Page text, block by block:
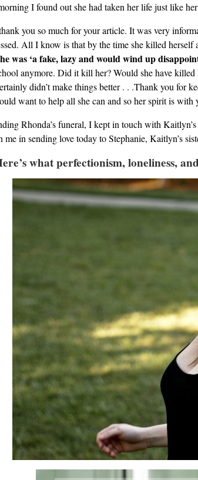
I found out she had taken her life just like
you so much for your article. It was very
All I know is that by the time she killed
was ‘a fake, lazy and would wind up
anymore. Did it kill her? Would she have
didn’t make things better . . .Thank you for
want to help all she can and so her spirit is with
Rhonda’s funeral, I kept in touch with
me in sending love today to Stephanie, Kaitlyn’s
what perfectionism, loneliness,